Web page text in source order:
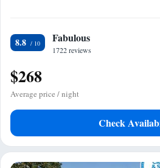
8.8 Fabulous
1722 reviews
$268
Average price / night
Check